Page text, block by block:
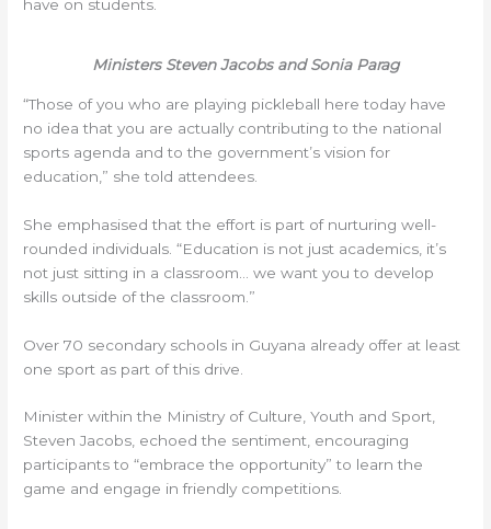
have on students.
Ministers Steven Jacobs and Sonia Parag
“Those of you who are playing pickleball here today have
no idea that you are actually contributing to the national
sports agenda and to the government’s vision for
education,” she told attendees.
She emphasised that the effort is part of nurturing well-
rounded individuals. “Education is not just academics, it’s
not just sitting in a classroom… we want you to develop
skills outside of the classroom.”
Over 70 secondary schools in Guyana already offer at least
one sport as part of this drive.
Minister within the Ministry of Culture, Youth and Sport,
Steven Jacobs, echoed the sentiment, encouraging
participants to “embrace the opportunity” to learn the
game and engage in friendly competitions.